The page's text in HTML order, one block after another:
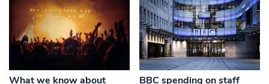
What we know about BBC spending on staff